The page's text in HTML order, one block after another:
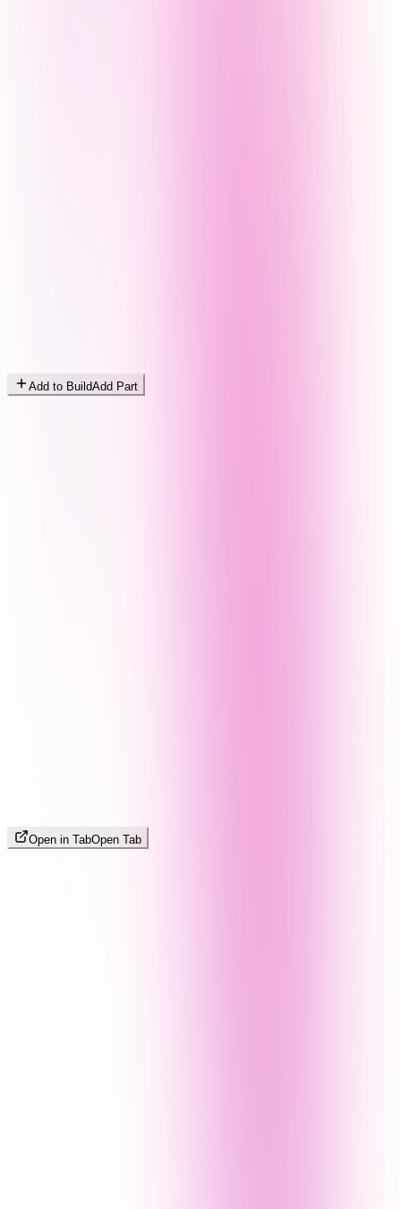
Add to BuildAdd Part
Open in TabOpen Tab